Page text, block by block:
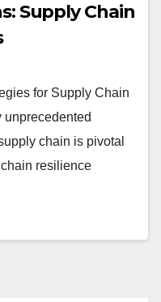
Supply Chain
for Supply Chain
unprecedented
chain is pivotal
resilience